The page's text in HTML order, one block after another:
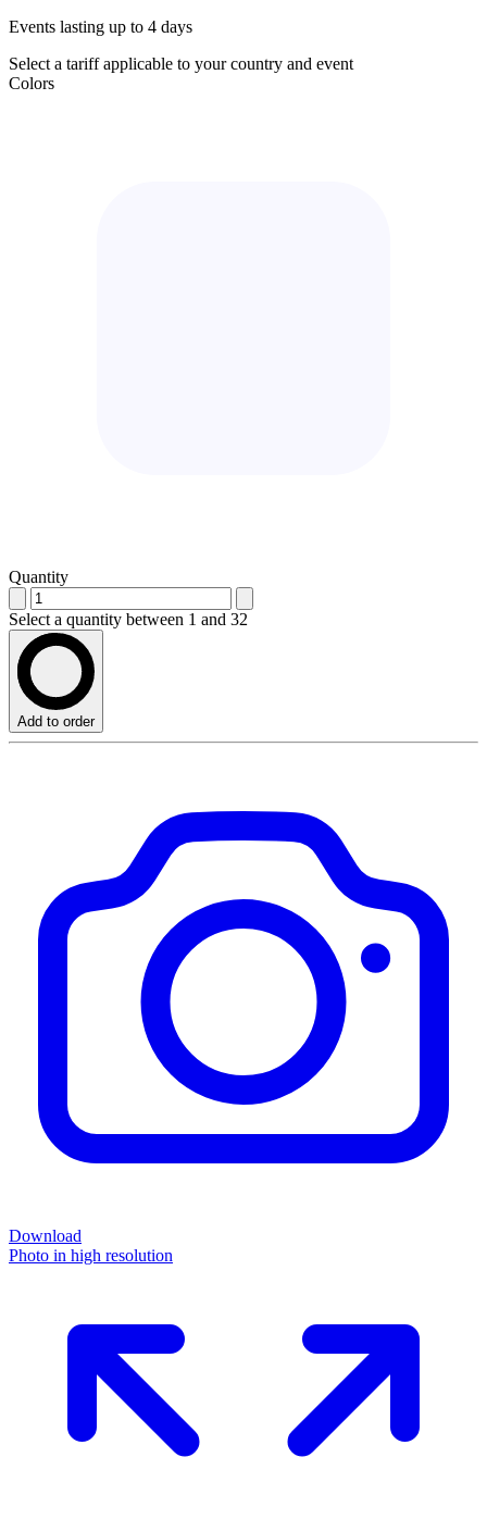
Events lasting up to 4 days
Select a tariff applicable to your country and event
Colors
Quantity
Select a quantity between 1 and 32
Add to order
Download
Photo in high resolution